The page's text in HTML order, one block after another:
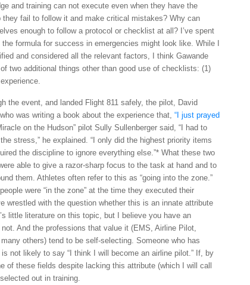
and training can not execute even when they have the
they fail to follow it and make critical mistakes? Why can
enough to follow a protocol or checklist at all? I’ve spent
formula for success in emergencies might look like. While I
and considered all the relevant factors, I think Gawande
two additional things other than good use of checklists: (1)
the event, and landed Flight 811 safely, the pilot, David
was writing a book about the experience that, “I just prayed
on the Hudson” pilot Sully Sullenberger said, “I had to
stress,” he explained. “I only did the highest priority items
the discipline to ignore everything else.”* What these two
able to give a razor-sharp focus to the task at hand and to
them. Athletes often refer to this as “going into the zone.”
were “in the zone” at the time they executed their
wrestled with the question whether this is an innate attribute
little literature on this topic, but I believe you have an
And the professions that value it (EMS, Airline Pilot,
others) tend to be self-selecting. Someone who has
not likely to say “I think I will become an airline pilot.” If, by
of these fields despite lacking this attribute (which I will call
out in training.